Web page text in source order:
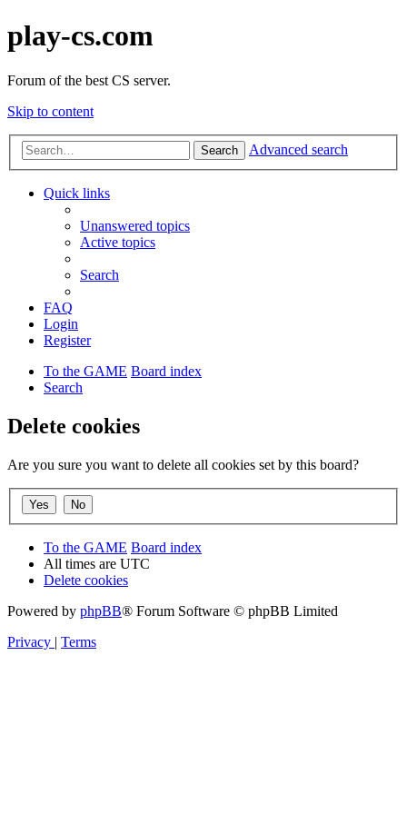
play-cs.com
Forum of the best CS server.
Skip to content
Search Advanced search
Quick links
Unanswered topics
Active topics
Search
FAQ
Login
Register
To the GAME Board index
Search
Delete cookies
Are you sure you want to delete all cookies set by this board?
To the GAME Board index
All times are UTC
Delete cookies
Powered by phpBB® Forum Software © phpBB Limited
Privacy | Terms